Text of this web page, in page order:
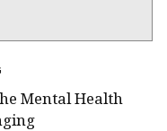
Mental Health